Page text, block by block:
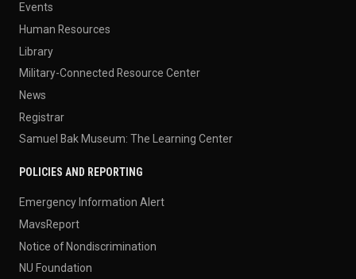
Events
Human Resources
Library
Military-Connected Resource Center
News
Registrar
Samuel Bak Museum: The Learning Center
POLICIES AND REPORTING
Emergency Information Alert
MavsReport
Notice of Nondiscrimination
NU Foundation